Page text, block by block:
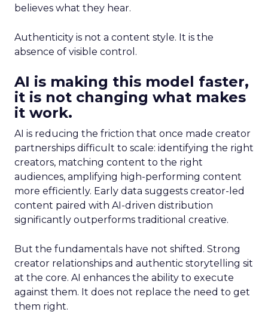
believes what they hear.
Authenticity is not a content style. It is the
absence of visible control.
AI is making this model faster,
it is not changing what makes
it work.
AI is reducing the friction that once made creator
partnerships difficult to scale: identifying the right
creators, matching content to the right
audiences, amplifying high-performing content
more efficiently. Early data suggests creator-led
content paired with AI-driven distribution
significantly outperforms traditional creative.
But the fundamentals have not shifted. Strong
creator relationships and authentic storytelling sit
at the core. AI enhances the ability to execute
against them. It does not replace the need to get
them right.